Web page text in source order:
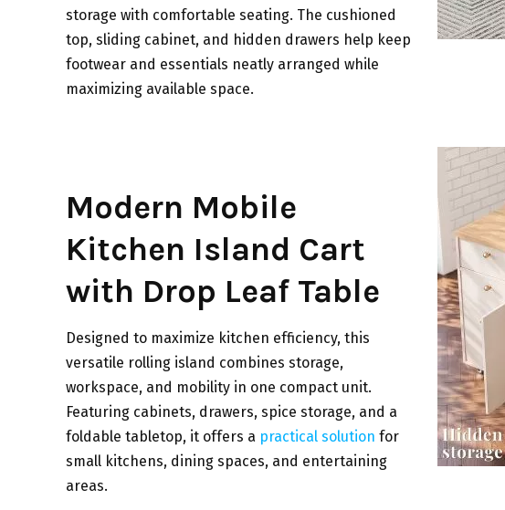
storage with comfortable seating. The cushioned
top, sliding cabinet, and hidden drawers help keep
footwear and essentials neatly arranged while
maximizing available space.
Modern Mobile
Kitchen Island Cart
with Drop Leaf Table
Designed to maximize kitchen efficiency, this
versatile rolling island combines storage,
workspace, and mobility in one compact unit.
Featuring cabinets, drawers, spice storage, and a
foldable tabletop, it offers a practical solution for
small kitchens, dining spaces, and entertaining
areas.